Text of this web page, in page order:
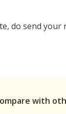
do send your
with